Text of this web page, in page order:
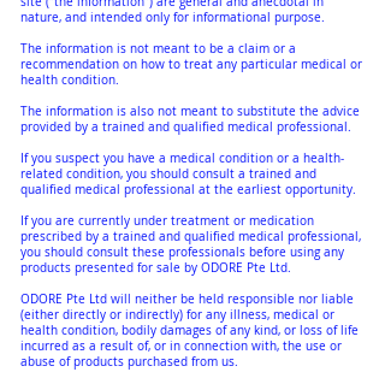
nature, and intended only for informational purpose.
The information is not meant to be a claim or a
recommendation on how to treat any particular medical or
health condition.
The information is also not meant to substitute the advice
provided by a trained and qualified medical professional.
If you suspect you have a medical condition or a health-
related condition, you should consult a trained and
qualified medical professional at the earliest opportunity.
If you are currently under treatment or medication
prescribed by a trained and qualified medical professional,
you should consult these professionals before using any
products presented for sale by ODORE Pte Ltd.
ODORE Pte Ltd will neither be held responsible nor liable
(either directly or indirectly) for any illness, medical or
health condition, bodily damages of any kind, or loss of life
incurred as a result of, or in connection with, the use or
abuse of products purchased from us.